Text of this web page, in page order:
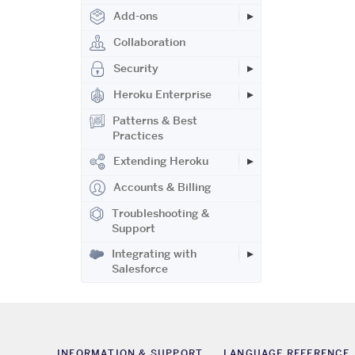
Add-ons
Collaboration
Security
Heroku Enterprise
Patterns & Best
Practices
Extending Heroku
Accounts & Billing
Troubleshooting &
Support
Integrating with
Salesforce